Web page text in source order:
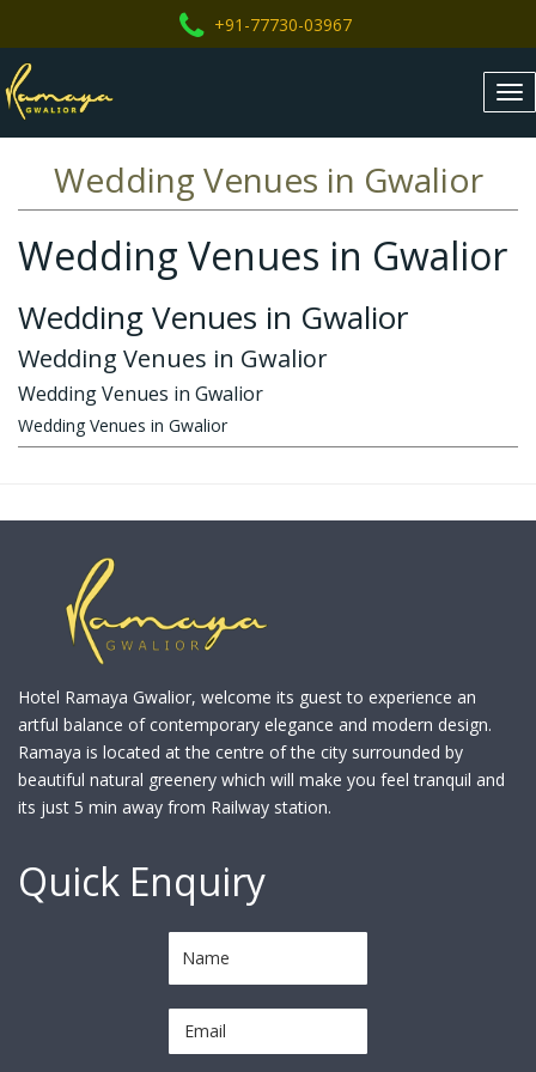
+91-77730-03967
Wedding Venues in Gwalior
Wedding Venues in Gwalior
Wedding Venues in Gwalior
Wedding Venues in Gwalior
Wedding Venues in Gwalior
Wedding Venues in Gwalior
Hotel Ramaya Gwalior, welcome its guest to experience an
artful balance of contemporary elegance and modern design.
Ramaya is located at the centre of the city surrounded by
beautiful natural greenery which will make you feel tranquil and
its just 5 min away from Railway station.
Quick Enquiry